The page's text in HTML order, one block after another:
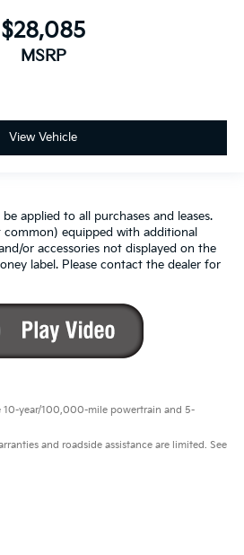
$28,085
MSRP
View Vehicle
applied to all purchases and leases.
equipped with additional
or accessories not displayed on the
label. Please contact the dealer for
10-year/100,000-mile powertrain and 5-
and roadside assistance are limited. See